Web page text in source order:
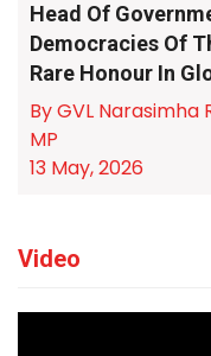
Head Of
Democracies Of
Rare Honour In
By GVL Narasimha
MP
13 May, 2026
Video